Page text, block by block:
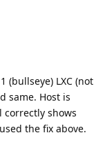
(bullseye) LXC (not
same. Host is
correctly shows
the fix above.